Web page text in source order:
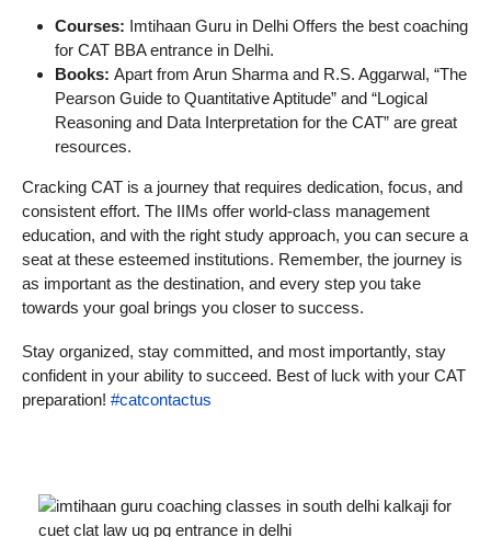
Courses: Imtihaan Guru in Delhi Offers the best coaching
for CAT BBA entrance in Delhi.
Books: Apart from Arun Sharma and R.S. Aggarwal, “The
Pearson Guide to Quantitative Aptitude” and “Logical
Reasoning and Data Interpretation for the CAT” are great
resources.
Cracking CAT is a journey that requires dedication, focus, and
consistent effort. The IIMs offer world-class management
education, and with the right study approach, you can secure a
seat at these esteemed institutions. Remember, the journey is
as important as the destination, and every step you take
towards your goal brings you closer to success.
Stay organized, stay committed, and most importantly, stay
confident in your ability to succeed. Best of luck with your CAT
preparation! #catcontactus